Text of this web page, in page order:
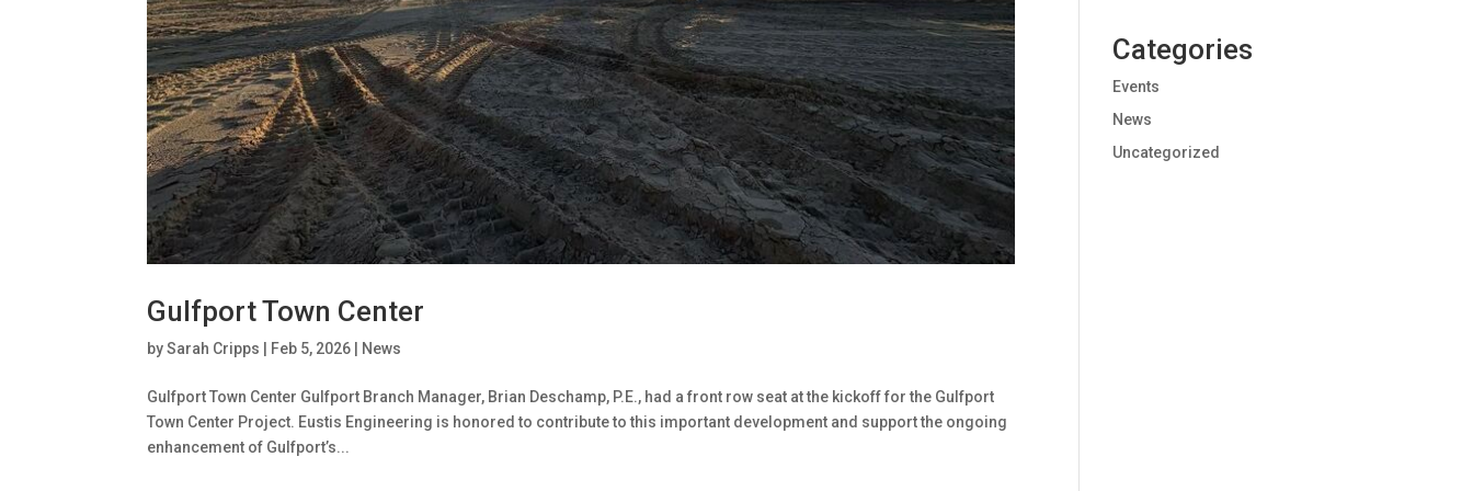
Gulfport Town Center
bySarah Cripps Feb 5, 2026 News
Gulfport Town Center Gulfport Branch Manager, Brian Deschamp, P.E., had a front row seat at the kickoff for the Gulfport
Town Center Project. Eustis Engineering is honored to contribute to this important development and support the ongoing
enhancement of Gulfport’s...
Categories
Events
News
Uncategorized